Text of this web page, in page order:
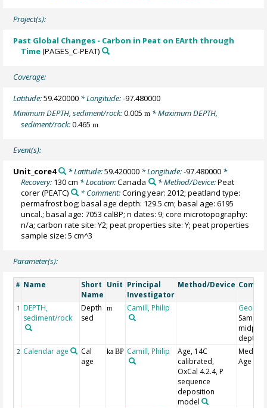
Project(s):
Past Global Changes - Carbon in Peat on EArth through
Time(PAGES_C-PEAT)
Coverage:
Latitude:59.420000 * Longitude:-97.480000
Minimum DEPTH, sediment/rock:0.005m * Maximum DEPTH,
sediment/rock:0.465m
Event(s):
Unit_core4 * Latitude:59.420000* Longitude:-97.480000*
Recovery: 130 cm * Location:Canada * Method/Device:Peat
corer(PEATC) * Comment:Coring year: 2012; peatland type:
permafrost bog; basal age depth: 129.5 cm; basal age: 6195
uncal.; basal age: 7053 calBP; n dates: 9; core microtopography:
n/a; carbon rate site: Y2; peat properties site: Y; peat properties
sample size: 5 cm^3
Parameter(s):
# Name
Short
Name
Unit Principal
Investigator
Method/Device
1 DEPTH,
sediment/rock
Depth
sed
m Camill, Philip
Sample
depth
2 Calendar age
Cal
age
ka BP Camill, Philip
Age, 14C
calibrated,
OxCal 4.2.4, P
sequence
deposition
model
Median
Age